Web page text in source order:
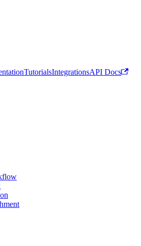
TutorialsIntegrationsAPI Docs